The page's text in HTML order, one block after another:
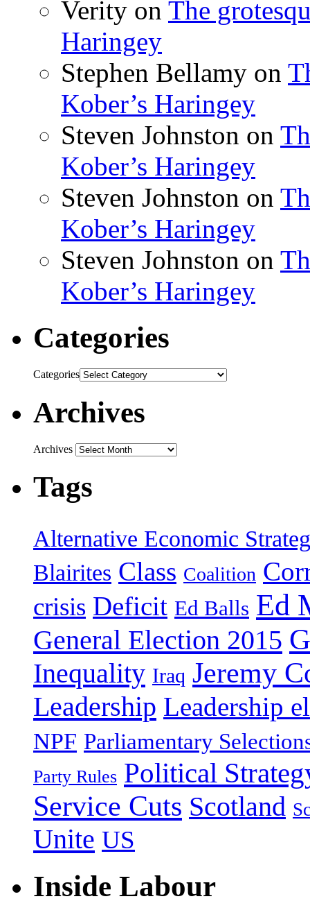
Verity on The
Haringey
Stephen Bellamy on
Kober’s Haringey
Steven Johnston on
Kober’s Haringey
Steven Johnston on
Kober’s Haringey
Steven Johnston on
Kober’s Haringey
Categories
Categories
Archives
Archives
Tags
Alternative Economic
Blairites Class Coalition
crisis Deficit Ed Balls Ed
General Election 2015
Inequality Iraq Jeremy
Leadership Leadership
NPF Parliamentary
Party Rules Political
Service Cuts Scotland
Unite US
Inside Labour